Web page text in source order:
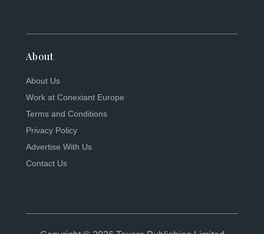
About
About Us
Work at Conexiant Europe
Terms and Conditions
Privacy Policy
Advertise With Us
Contact Us